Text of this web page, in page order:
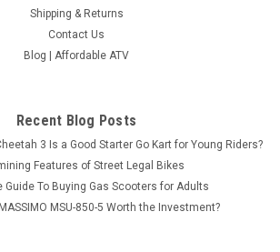
Shipping & Returns
Contact Us
Blog | Affordable ATV
Recent Blog Posts
3 Is a Good Starter Go Kart for Young Riders?
Features of Street Legal Bikes
Guide To Buying Gas Scooters for Adults
MSU-850-5 Worth the Investment?